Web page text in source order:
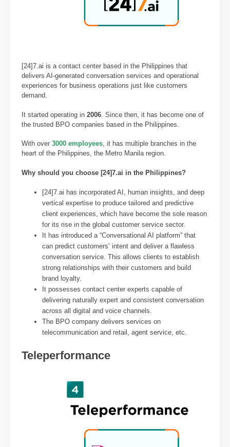
[24]7.ai is a contact center based in the Philippines that
delivers AI-generated conversation services and operational
experiences for business operations just like customers
demand.
It started operating in2006 . Since then, it has become one of
the trusted BPO companies based in the Philippines.
With over3000 employees, it has multiple branches in the
heart of the Philippines, the Metro Manila region.
Why should you choose [24]7.ai in the Philippines?
[24]7.ai has incorporated AI, human insights, and deep
vertical expertise to produce tailored and predictive
client experiences, which have become the sole reason
for its rise in the global customer service sector.
It has introduced a “Conversational AI platform” that
can predict customers’ intent and deliver a flawless
conversation service. This allows clients to establish
strong relationships with their customers and build
brand loyalty.
It possesses contact center experts capable of
delivering naturally expert and consistent conversation
across all digital and voice channels.
The BPO company delivers services on
telecommunication and retail, agent service, etc.
Teleperformance